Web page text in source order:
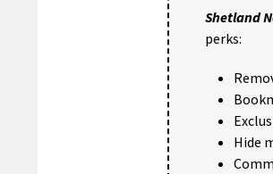
Shetland
perks:
Hide